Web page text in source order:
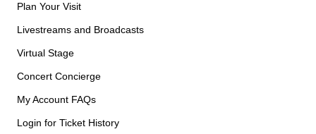
Plan Your Visit
Livestreams and Broadcasts
Virtual Stage
Concert Concierge
My Account FAQs
Login for Ticket History